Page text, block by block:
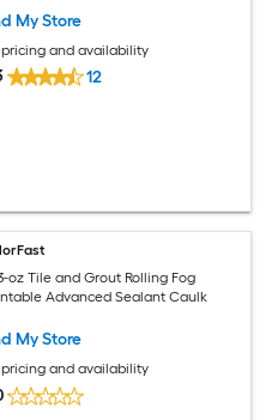
My Store
and availability
12
oz Tile and Grout Rolling Fog
Advanced Sealant Caulk
My Store
and availability